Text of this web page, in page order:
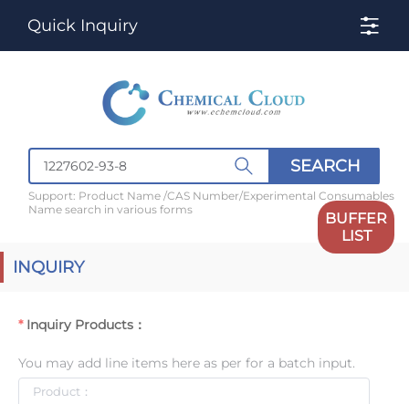
Quick Inquiry
SEARCH
Support: Product Name /CAS Number/Experimental Consumables
Name search in various forms
BUFFER
LIST
INQUIRY
Inquiry Products：
You may add line items here as per for a batch input.